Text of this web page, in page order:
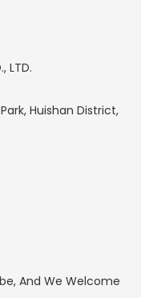
LTD.
Huishan District,
And We Welcome